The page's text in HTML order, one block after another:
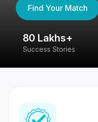
Find Your Match
80 Lakhs+
Success Stories